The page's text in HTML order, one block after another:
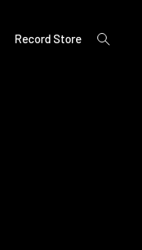
Record Store
open
search